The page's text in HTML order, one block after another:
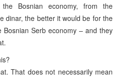
Bosnian economy, from the
dinar, the better it would be for the
Bosnian Serb economy – and they
That does not necessarily mean